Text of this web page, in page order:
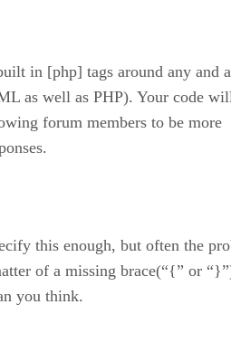
in [php] tags around any and
as well as PHP). Your code
forum members to be more
this enough, but often the
of a missing brace(“{” or
you think.